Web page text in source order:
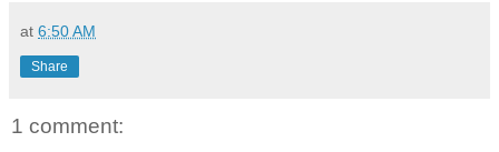
at 6:50 AM
Share
1 comment: